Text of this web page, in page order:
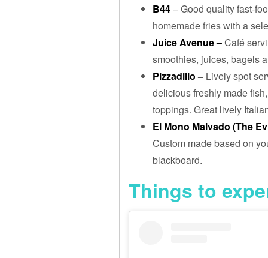
B44– Good quality fast-
homemade fries with a
Juice Avenue –Café
smoothies, juices, bagels
Pizzadillo – Lively spot
delicious freshly made
toppings. Great lively
El Mono Malvado (The
Custom made based on
blackboard.
Things to